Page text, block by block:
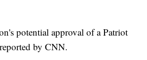
potential approval of a Patriot
by CNN.